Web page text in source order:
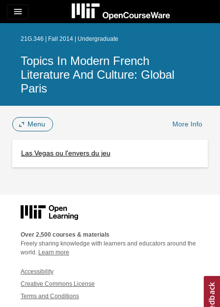
menu
21G.346 | Fall 2014 | Undergraduate
Topics In Modern French
Literature And Culture: Global
Paris
Menu More Info
Las Vegas ou l'envers du jeu
Over 2,500 courses & materials
Freely sharing knowledge with learners and educators around the
world. Learn more
Accessibility
Creative Commons License
Terms and Conditions